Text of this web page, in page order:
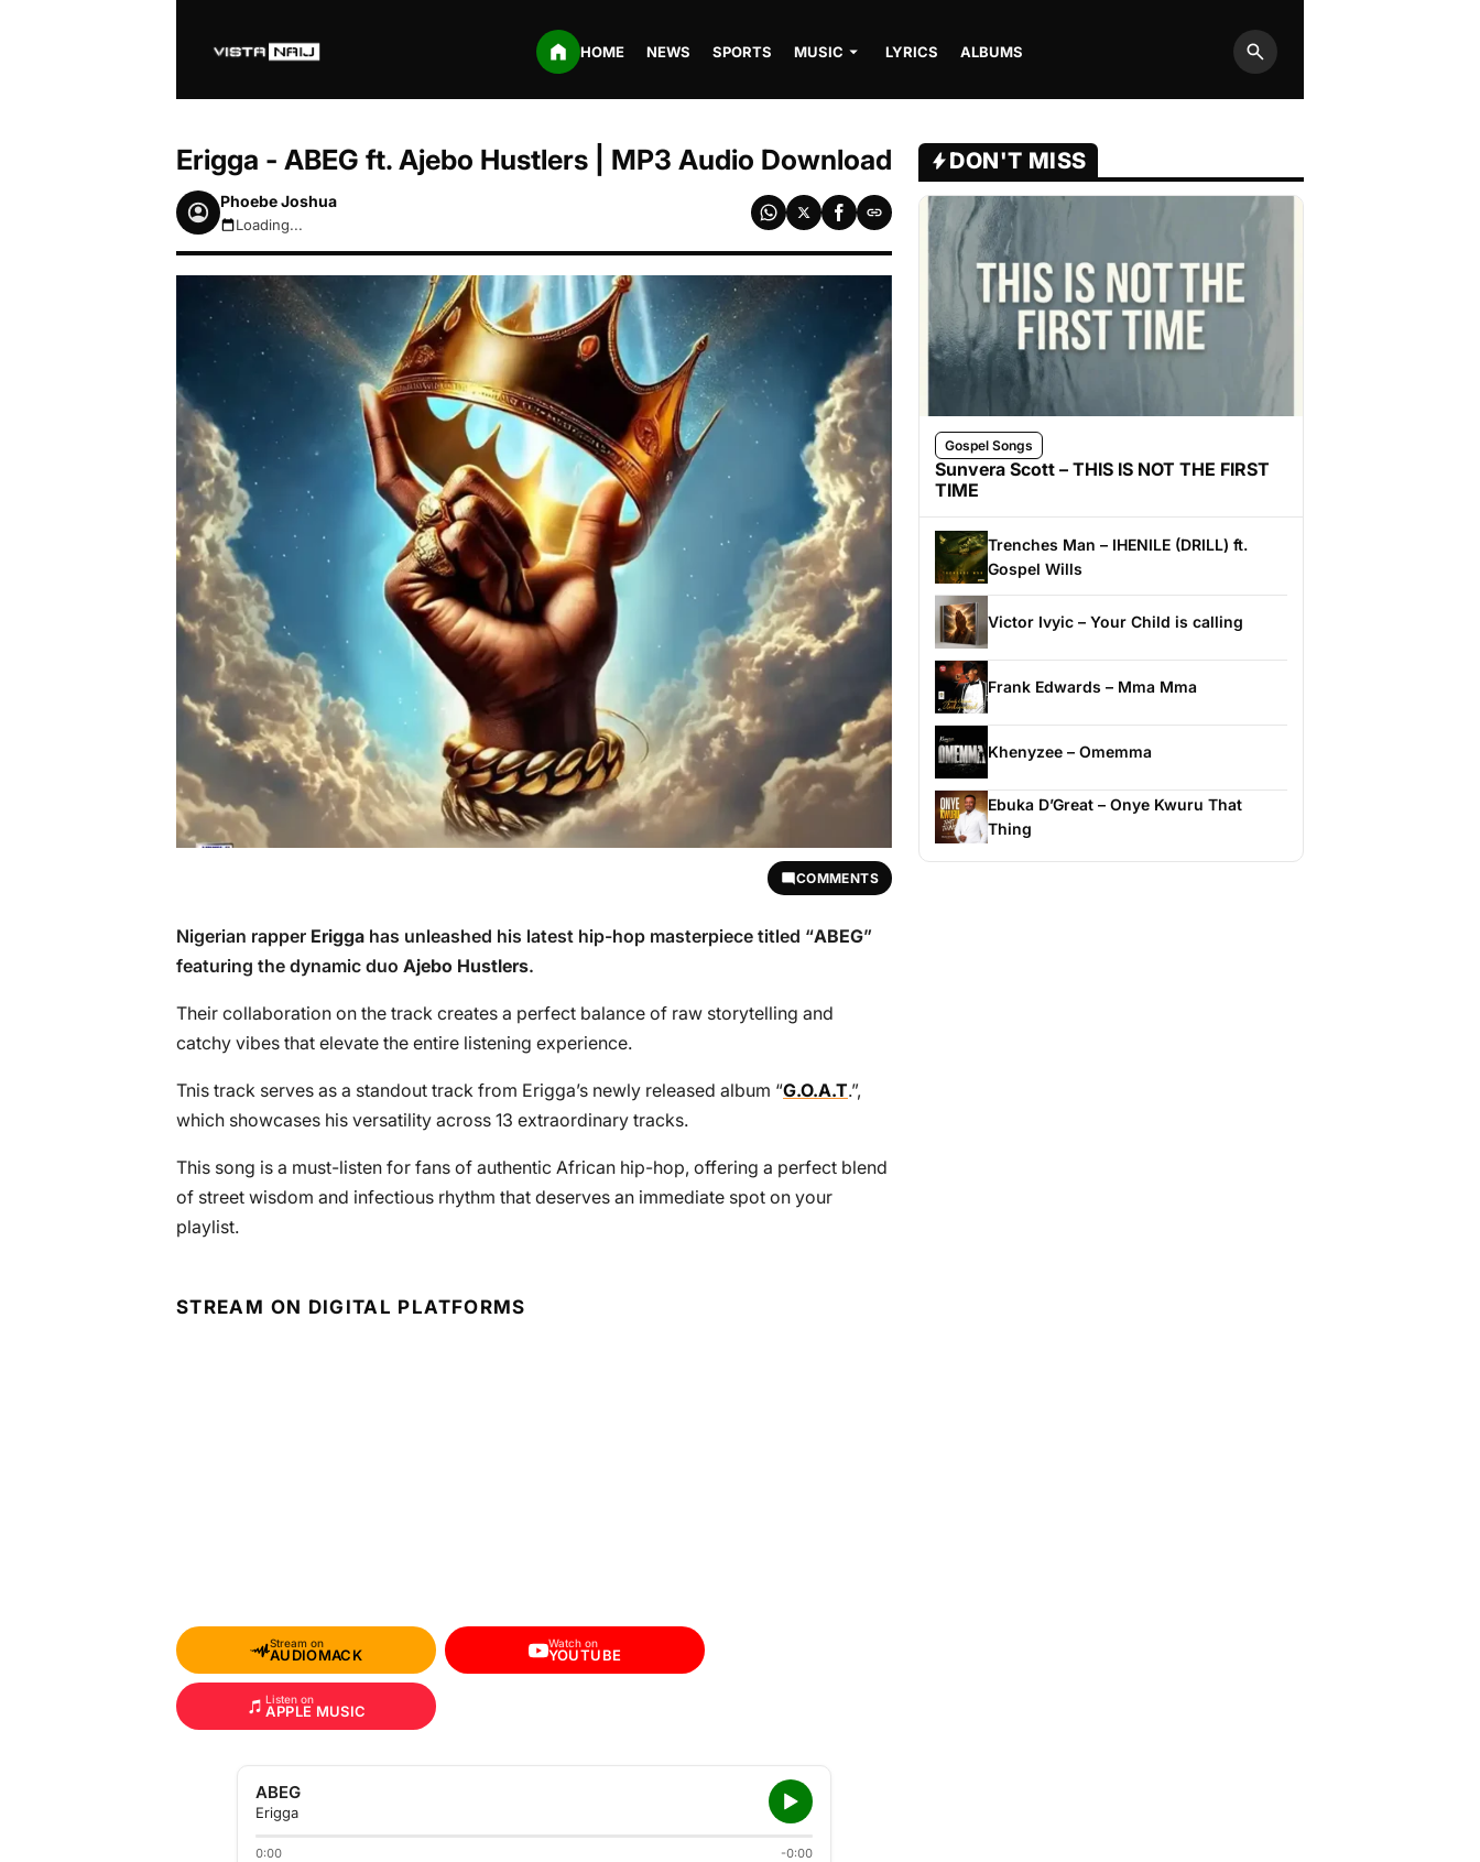
HOME NEWS SPORTS MUSIC LYRICS ALBUMS
Search
Erigga - ABEG ft. Ajebo Hustlers | MP3 Audio Download
Phoebe Joshua
August 6, 2026 5:26pm
Loading...
COMMENTS
Nigerian rapper Erigga has unleashed his latest hip-hop masterpiece titled “ABEG”
featuring the dynamic duo Ajebo Hustlers.
Their collaboration on the track creates a perfect balance of raw storytelling and
catchy vibes that elevate the entire listening experience.
Tnis track serves as a standout track from Erigga’s newly released album “G.O.A.T.”,
which showcases his versatility across 13 extraordinary tracks.
This song is a must-listen for fans of authentic African hip-hop, offering a perfect blend
of street wisdom and infectious rhythm that deserves an immediate spot on your
playlist.
STREAM ON DIGITAL PLATFORMS
Stream on
AUDIOMACK
Watch on
YOUTUBE
Listen on
APPLE MUSIC
ABEG
Erigga
0:00 -0:00
DON'T MISS
Gospel Songs
Sunvera Scott – THIS IS NOT THE FIRST
TIME
Trenches Man – IHENILE (DRILL) ft.
Gospel Wills
Victor Ivyic – Your Child is calling
Frank Edwards – Mma Mma
Khenyzee – Omemma
Ebuka D’Great – Onye Kwuru That
Thing